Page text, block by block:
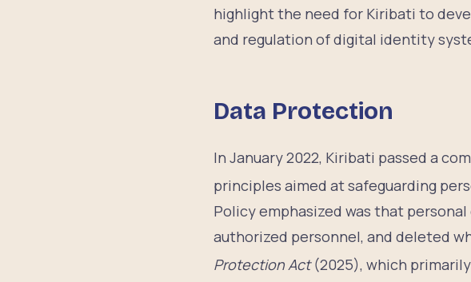
highlight the need for Kiribati to
and regulation of digital identity
Data Protection
In January 2022, Kiribati passed a
principles aimed at safeguarding
Policy emphasized was that
authorized personnel, and deleted
Protection Act(2025), which